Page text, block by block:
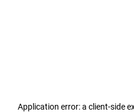
Application error: a client-side